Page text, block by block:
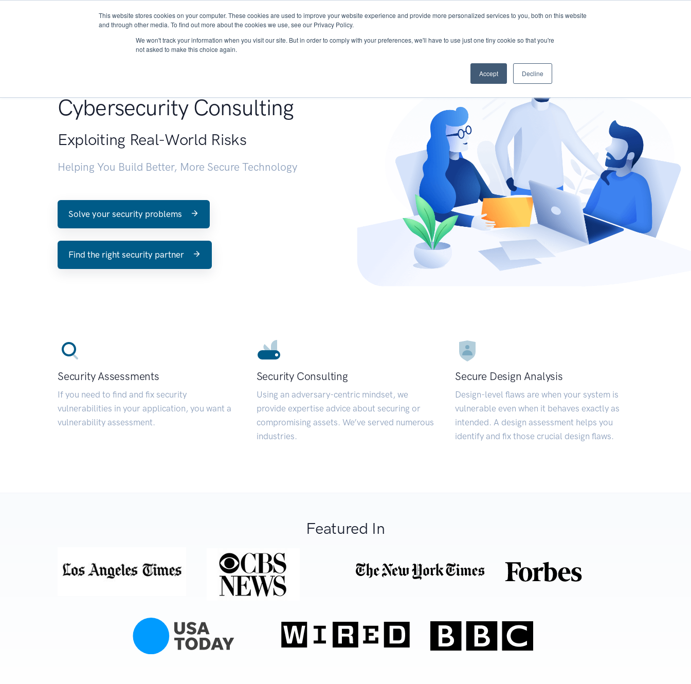
This website stores cookies on your computer. These cookies are used to improve your website experience and provide more personalized services to you, both on this website
and through other media. To find out more about the cookies we use, see our Privacy Policy.
We won't track your information when you visit our site. But in order to comply with your preferences, we'll have to use just one tiny cookie so that you're
not asked to make this choice again.
Accept Decline
About Services Research START - Vendor Risk Management
Cybersecurity Consulting
Exploiting Real-World Risks
Helping You Build Better, More Secure Technology
Solve your security problems
Find the right security partner
Security Assessments
If you need to find and fix security
vulnerabilities in your application, you want a
vulnerability assessment.
Security Consulting
Using an adversary-centric mindset, we
provide expertise advice about securing or
compromising assets. We’ve served numerous
industries.
Secure Design Analysis
Design-level flaws are when your system is
vulnerable even when it behaves exactly as
intended. A design assessment helps you
identify and fix those crucial design flaws.
Featured In